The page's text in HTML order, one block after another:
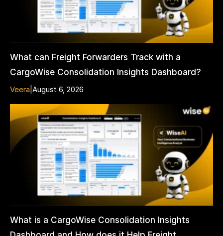
What can Freight Forwarders Track with a
CargoWise Consolidation Insights Dashboard?
Veera August 6, 2026
What is a CargoWise Consolidation Insights